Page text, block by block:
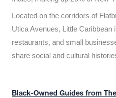
Located on the corridors of
Utica Avenues, Little Caribbean
restaurants, and small
share social and cultural
Black-Owned Guides from